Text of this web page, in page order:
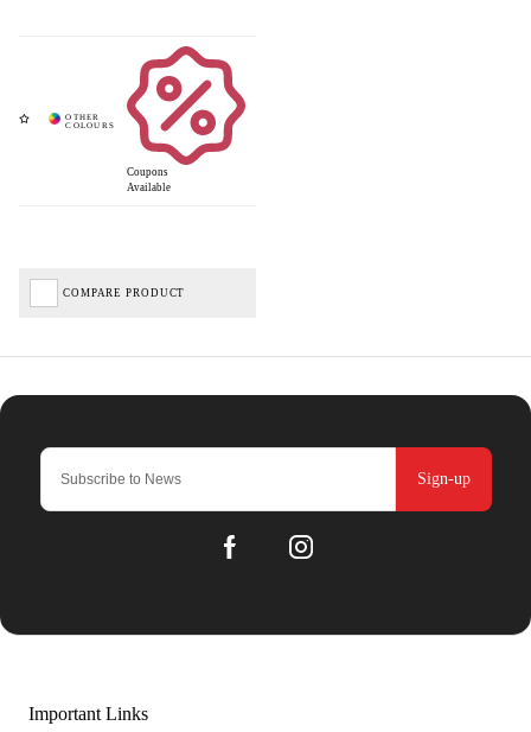
Coupons
Available
COMPARE PRODUCT
Sign-up
Important Links